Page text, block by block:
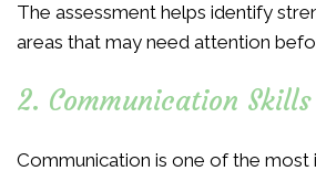
The assessment helps identify
areas that may need attention
2. Communication Skills
Communication is one of the